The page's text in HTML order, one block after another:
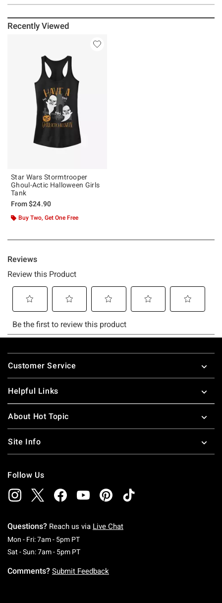
Recently Viewed
Star Wars Stormtrooper
Ghoul-Actic Halloween Girls
Tank
From$24.90
Buy Two, Get One Free
Footer
Customer Service
Helpful Links
About Hot Topic
Site Info
Follow Us
Questions? Reach us via Live Chat
Mon - Fri: 7am - 5pm PTMonday To Friday: 7 AM To 5 PM Pacific Time
Sat - Sun: 7am - 5pm PTSaturday To Sunday: 7 AM To 5 PM Pacific
Comments? Submit Feedback